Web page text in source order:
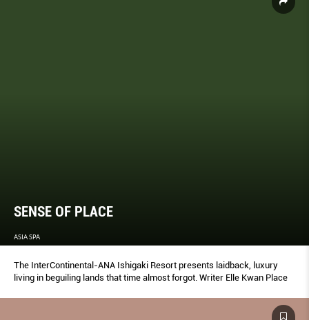
SENSE OF PLACE
ASIA SPA
The InterContinental-ANA Ishigaki Resort presents laidback, luxury
living in beguiling lands that time almost forgot. Writer Elle Kwan Place